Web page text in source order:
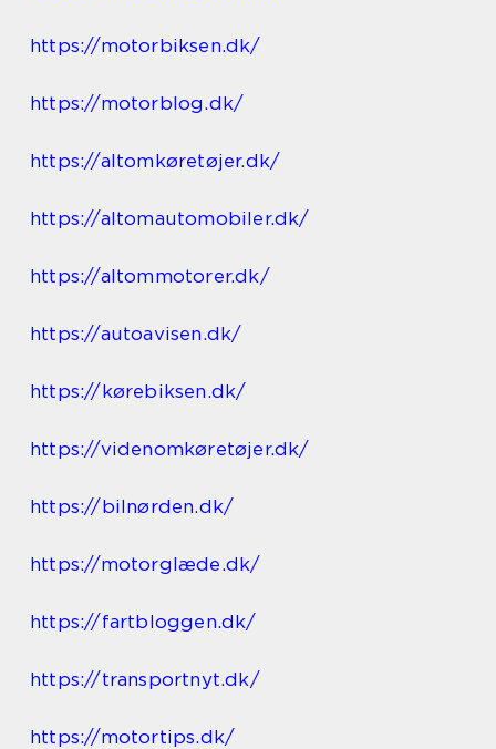
https://motorbiksen.dk/
https://motorblog.dk/
https://altomkøretøjer.dk/
https://altomautomobiler.dk/
https://altommotorer.dk/
https://autoavisen.dk/
https://kørebiksen.dk/
https://videnomkøretøjer.dk/
https://bilnørden.dk/
https://motorglæde.dk/
https://fartbloggen.dk/
https://transportnyt.dk/
https://motortips.dk/